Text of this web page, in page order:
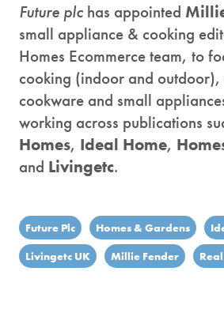
Future plc has appointed
small appliance & cooking
Homes Ecommerce team, to
cooking (indoor and outdoor),
cookware and small
working across publications
Homes, Ideal Home,
and Livingetc.
Future Plc Homes & Gardens
Livingetc UK
Millie Fender